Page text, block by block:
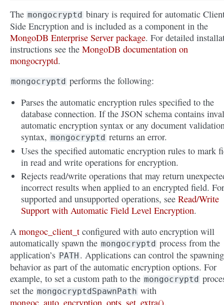
The mongocryptd binary is required for automatic
Side Encryption and is included as a component in the
MongoDB Enterprise Server package. For detailed
instructions see the MongoDB documentation on
mongocryptd.
mongocryptd performs the following:
Parses the automatic encryption rules specified to the
database connection. If the JSON schema contains
automatic encryption syntax or any document
syntax, mongocryptd returns an error.
Uses the specified automatic encryption rules to mark
in read and write operations for encryption.
Rejects read/write operations that may return
incorrect results when applied to an encrypted field.
supported and unsupported operations, seeRead/Write
Support with Automatic Field Level Encryption.
A mongoc_client_t configured with auto encryption will
automatically spawn the mongocryptd process from the
application’s PATH . Applications can control the spawning
behavior as part of the automatic encryption options. For
example, to set a custom path to the mongocryptd
set the mongocryptdSpawnPath with
mongoc_auto_encryption_opts_set_extra().